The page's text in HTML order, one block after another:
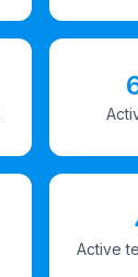
Active